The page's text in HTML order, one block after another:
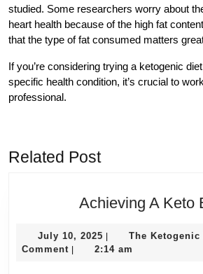
studied. Some researchers worry about
heart health because of the high fat
that the type of fat consumed matters
If you’re considering trying a ketogenic
specific health condition, it’s crucial to
professional.
Related Post
Achieving A Keto
July 10, 2025 July
10,
| The Ketogenic
Comment | 2:14 am